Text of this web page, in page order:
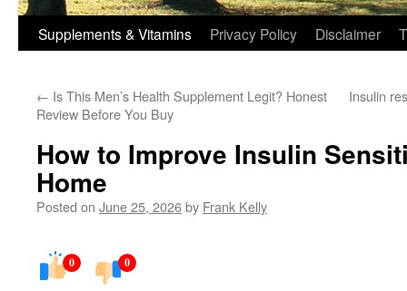
Supplements & Vitamins Privacy Policy Disclaimer
← Is This Men’s Health Supplement Legit? Honest
Review Before You Buy
Insulin
How to Improve Insulin
Home
Posted on June 25, 2026by Frank Kelly
0 0